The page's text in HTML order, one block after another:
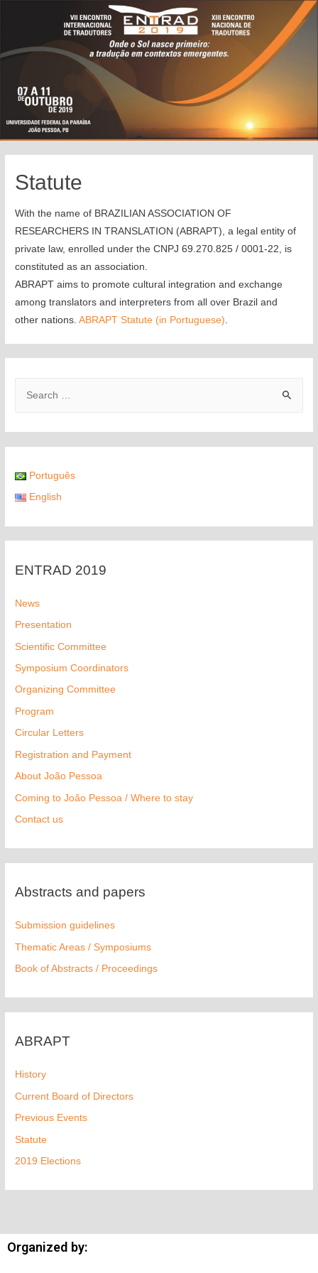
Português
English
ENTRAD 2019
News
Presentation
Scientific Committee
Symposium Coordinators
Organizing Committee
Program
Circular Letters
Registration and Payment
About João Pessoa
Coming to João Pessoa / Where to stay
Contact us
Abstracts and papers
Submission guidelines
Thematic Areas / Symposiums
Book of Abstracts / Proceedings
ABRAPT
History
Current Board of Directors
Previous Events
Statute
2019 Elections
Statute
With the name of BRAZILIAN ASSOCIATION OF
RESEARCHERS IN TRANSLATION (ABRAPT), a legal entity of
private law, enrolled under the CNPJ 69.270.825 / 0001-22, is
constituted as an association.
ABRAPT aims to promote cultural integration and exchange
among translators and interpreters from all over Brazil and
other nations.ABRAPT Statute (in Portuguese).
Organized by: